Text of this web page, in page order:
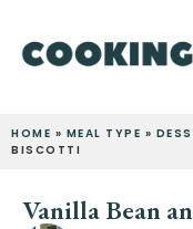
HOME » MEAL TYPE »
BISCOTTI
Vanilla Bean